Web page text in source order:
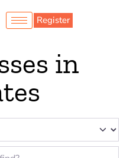
Register
in